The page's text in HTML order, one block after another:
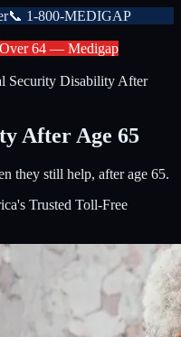
📞 1-800-MEDIGAP
Over 64 — Medigap
Security Disability After
After Age 65
they still help, after age 65.
Trusted Toll-Free